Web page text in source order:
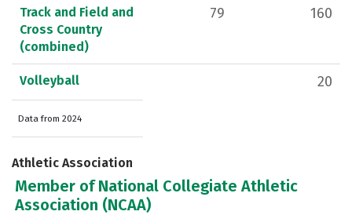
Track and Field and
Cross Country
(combined)
79 160
Volleyball 20
Data from 2024
Athletic Association
Member of National Collegiate Athletic
Association (NCAA)